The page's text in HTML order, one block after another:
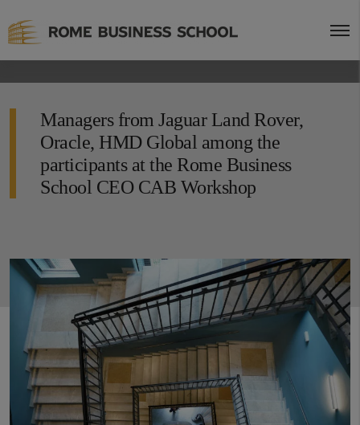
Managers from Jaguar Land Rover,
Oracle, HMD Global among the
participants at the Rome Business
School CEO CAB Workshop